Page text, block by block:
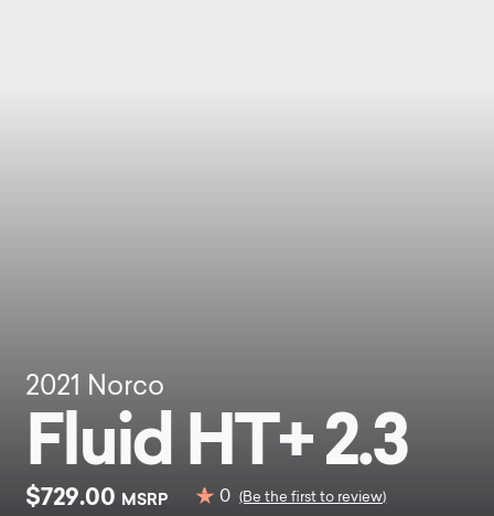
2021 Norco
Fluid HT+ 2.3
$729.00 MSRP 0 (Be the first to review)